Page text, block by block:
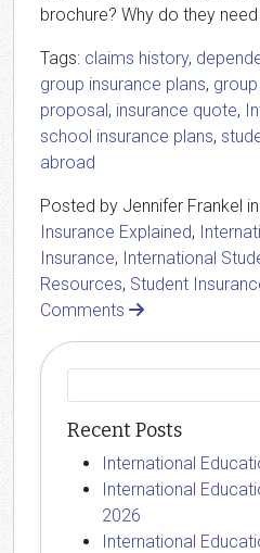
brochure? Why do they
Tags: claims history,
group insurance plans,
proposal, insurance quote,
school insurance plans,
abroad
Posted by Jennifer Frankel in
Insurance Explained,
Insurance, International
Resources, Student
Comments
Recent Posts
International
International
2026
International